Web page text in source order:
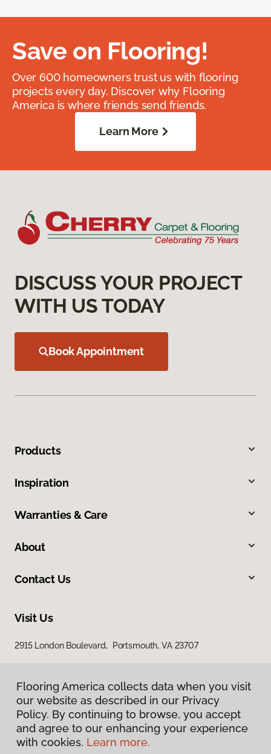
Save on Flooring!
Over 600 homeowners trust us with flooring
projects every day. Discover why Flooring
America is where friends send friends.
Learn More
DISCUSS YOUR PROJECT
WITH US TODAY
Book Appointment
Products
Inspiration
Warranties & Care
About
Contact Us
Visit Us
2915 London Boulevard, Portsmouth, VA 23707
Privacy Policy
Flooring America collects data when you visit
our website as described in our Privacy
Policy. By continuing to browse, you accept
and agree to our enhancing your experience
with cookies. Learn more.